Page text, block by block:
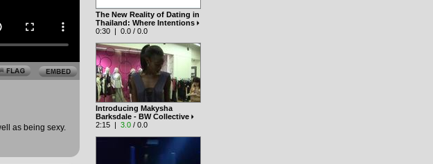
The New Reality of Dating in
Thailand: Where Intentions
0:30 | 0.0 / 0.0
Introducing Makysha
Barksdale - BW Collective
2:15 | 3.0 / 0.0
as being sexy.